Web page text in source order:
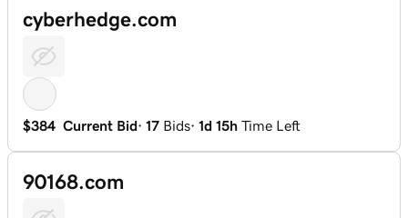
cyberhedge.com
$384 Current Bid· 17 Bids· 1d 15h Time Left
90168.com